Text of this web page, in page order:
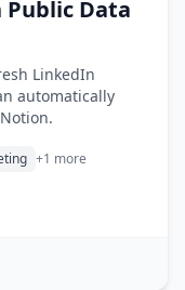
Data
LinkedIn
automatically
+1 more